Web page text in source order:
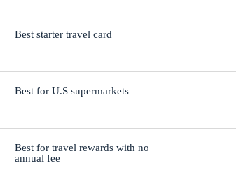
Best starter travel card
Best for U.S supermarkets
Best for travel rewards with no
annual fee